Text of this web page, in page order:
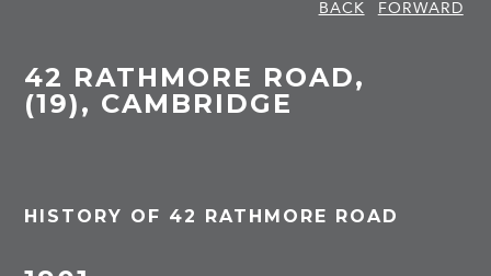
BACK
FORWARD
42 RATHMORE ROAD,
(19), CAMBRIDGE
HISTORY OF 42 RATHMORE ROAD